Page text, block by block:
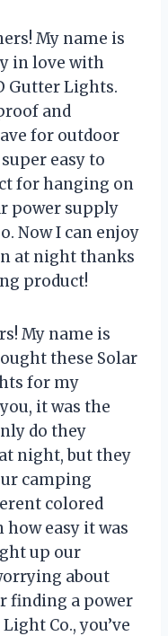
My name is
in love with
Gutter Lights.
and
for outdoor
easy to
for hanging on
power supply
Now I can enjoy
at night thanks
product!
My name is
these Solar
for my
it was the
do they
night, but they
camping
colored
easy it was
up our
about
finding a power
Light Co., you’ve